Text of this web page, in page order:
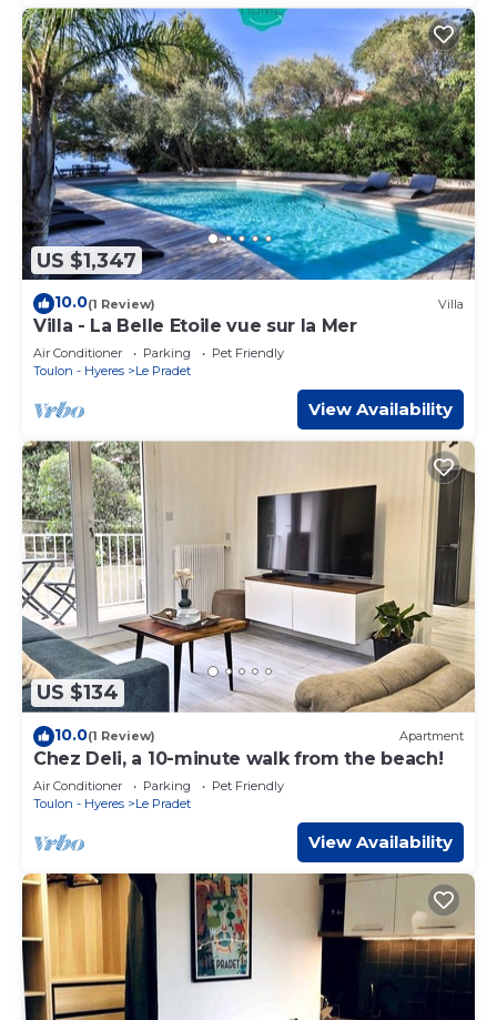
US $1,347
10.0(1 Review) Villa
Villa - La Belle Etoile vue sur la Mer
Air Conditioner Parking
Pet Friendly
Toulon - Hyeres
Le Pradet
View Availability
US $134
10.0(1 Review) Apartment
Chez Deli, a 10-minute walk from the beach!
Air Conditioner Parking
Pet Friendly
Toulon - Hyeres
Le Pradet
View Availability